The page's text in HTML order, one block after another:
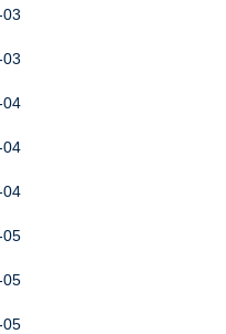
04
04
04
05
05
05